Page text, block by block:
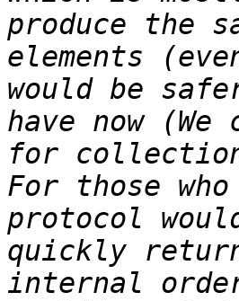
produce the
elements
would be
have now
for
For those
protocol
quickly
internal